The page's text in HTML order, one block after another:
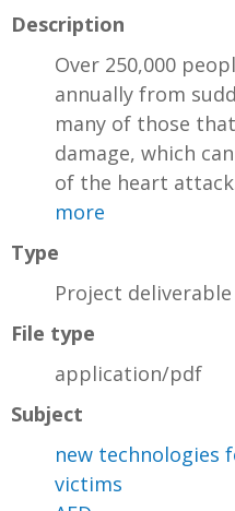
Description
Over 250,000
annually from
many of those
damage, which
of the heart
more
Type
Project deliverable
File type
application/pdf
Subject
new technologies
victims